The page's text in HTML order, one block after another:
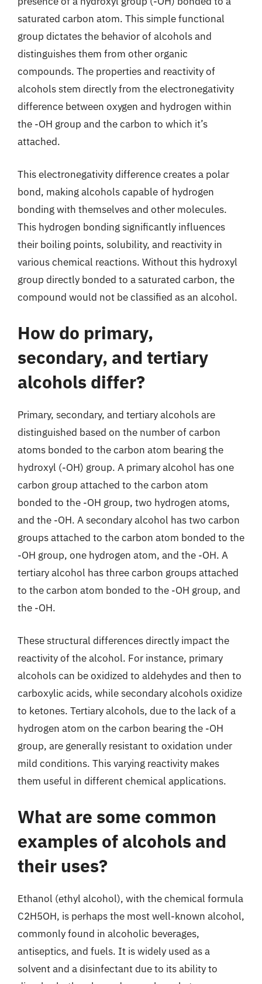
saturated carbon atom. This simple functional
group dictates the behavior of alcohols and
distinguishes them from other organic
compounds. The properties and reactivity of
alcohols stem directly from the electronegativity
difference between oxygen and hydrogen within
the -OH group and the carbon to which it’s
attached.
This electronegativity difference creates a polar
bond, making alcohols capable of hydrogen
bonding with themselves and other molecules.
This hydrogen bonding significantly influences
their boiling points, solubility, and reactivity in
various chemical reactions. Without this hydroxyl
group directly bonded to a saturated carbon, the
compound would not be classified as an alcohol.
How do primary,
secondary, and tertiary
alcohols differ?
Primary, secondary, and tertiary alcohols are
distinguished based on the number of carbon
atoms bonded to the carbon atom bearing the
hydroxyl (-OH) group. A primary alcohol has one
carbon group attached to the carbon atom
bonded to the -OH group, two hydrogen atoms,
and the -OH. A secondary alcohol has two carbon
groups attached to the carbon atom bonded to the
-OH group, one hydrogen atom, and the -OH. A
tertiary alcohol has three carbon groups attached
to the carbon atom bonded to the -OH group, and
the -OH.
These structural differences directly impact the
reactivity of the alcohol. For instance, primary
alcohols can be oxidized to aldehydes and then to
carboxylic acids, while secondary alcohols oxidize
to ketones. Tertiary alcohols, due to the lack of a
hydrogen atom on the carbon bearing the -OH
group, are generally resistant to oxidation under
mild conditions. This varying reactivity makes
them useful in different chemical applications.
What are some common
examples of alcohols and
their uses?
Ethanol (ethyl alcohol), with the chemical formula
C2H5OH, is perhaps the most well-known alcohol,
commonly found in alcoholic beverages,
antiseptics, and fuels. It is widely used as a
solvent and a disinfectant due to its ability to